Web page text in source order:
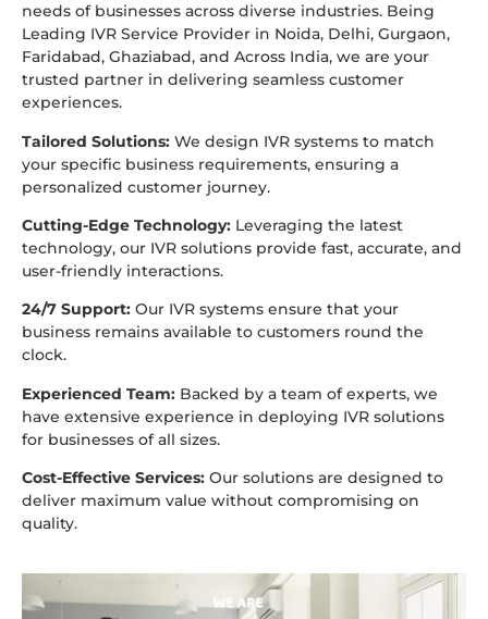
needs of businesses across diverse industries. Being
Leading IVR Service Provider in Noida, Delhi, Gurgaon,
Faridabad, Ghaziabad, and Across India, we are your
trusted partner in delivering seamless customer
experiences.
Tailored Solutions: We design IVR systems to match
your specific business requirements, ensuring a
personalized customer journey.
Cutting-Edge Technology: Leveraging the latest
technology, our IVR solutions provide fast, accurate, and
user-friendly interactions.
24/7 Support: Our IVR systems ensure that your
business remains available to customers round the
clock.
Experienced Team: Backed by a team of experts, we
have extensive experience in deploying IVR solutions
for businesses of all sizes.
Cost-Effective Services: Our solutions are designed to
deliver maximum value without compromising on
quality.